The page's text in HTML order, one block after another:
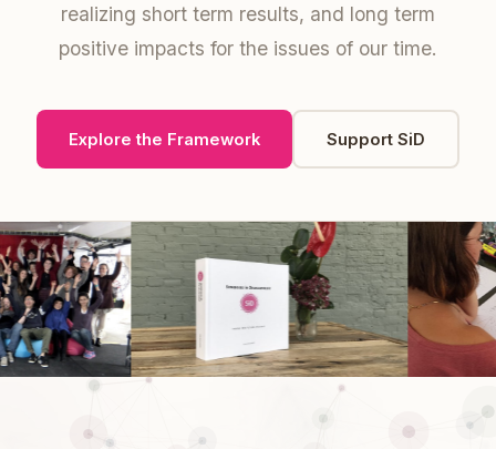
realizing short term results, and long term
positive impacts for the issues of our time.
Explore the Framework Support SiD